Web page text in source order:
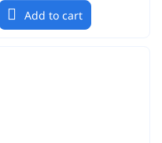
Add to cart